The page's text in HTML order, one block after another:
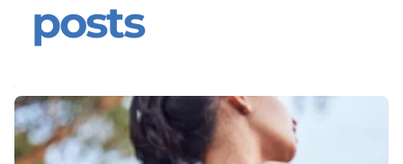
posts